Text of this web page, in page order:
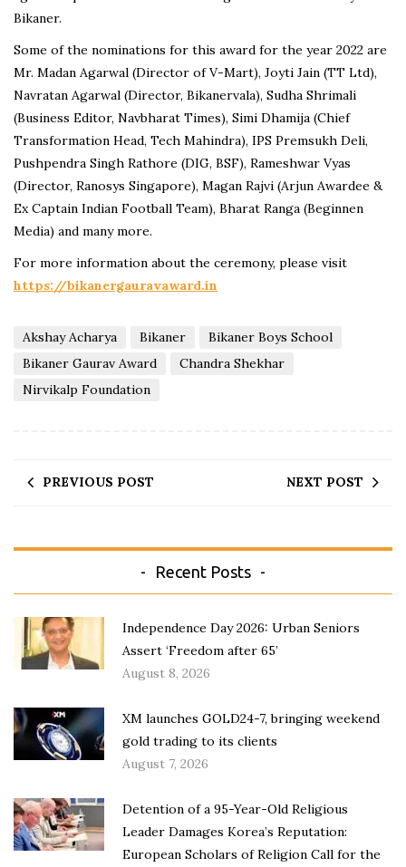
Bikaner.
Some of the nominations for this award for the year 2022 are
Mr. Madan Agarwal (Director of V-Mart), Joyti Jain (TT Ltd),
Navratan Agarwal (Director, Bikanervala), Sudha Shrimali
(Business Editor, Navbharat Times), Simi Dhamija (Chief
Transformation Head, Tech Mahindra), IPS Premsukh Deli,
Pushpendra Singh Rathore (DIG, BSF), Rameshwar Vyas
(Director, Ranosys Singapore), Magan Rajvi (Arjun Awardee &
Ex Captain Indian Football Team), Bharat Ranga (Beginnen
Media) and many more.
For more information about the ceremony, please visit
https://bikanergauravaward.in
Akshay Acharya Bikaner
Bikaner Boys School
Bikaner Gaurav Award
Chandra Shekhar
Nirvikalp Foundation
PREVIOUS POST NEXT POST
Recent Posts
Independence Day 2026: Urban Seniors
Assert ‘Freedom after 65’
August 8, 2026
XM launches GOLD24-7, bringing weekend
gold trading to its clients
August 7, 2026
Detention of a 95-Year-Old Religious
Leader Damages Korea’s Reputation:
European Scholars of Religion Call for the